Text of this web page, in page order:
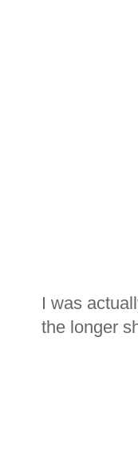
I was
the longer